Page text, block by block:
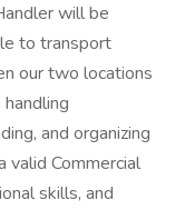
will be
to transport
our two locations
and organizing
valid Commercial
skills, and